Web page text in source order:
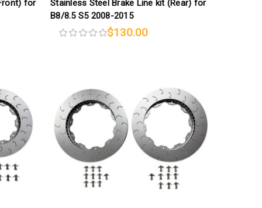
for
Stainless Steel Brake Line kit (Rear) for
B8/8.5 S5 2008-2015
$130.00